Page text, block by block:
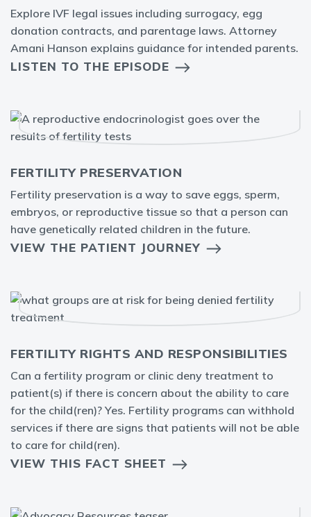
Explore IVF legal issues including surrogacy, egg
donation contracts, and parentage laws. Attorney
Amani Hanson explains guidance for intended parents.
LISTEN TO THE EPISODE
FERTILITY PRESERVATION
Fertility preservation is a way to save eggs, sperm,
embryos, or reproductive tissue so that a person can
have genetically related children in the future.
VIEW THE PATIENT JOURNEY
FERTILITY RIGHTS AND RESPONSIBILITIES
Can a fertility program or clinic deny treatment to
patient(s) if there is concern about the ability to care
for the child(ren)? Yes. Fertility programs can withhold
services if there are signs that patients will not be able
to care for child(ren).
VIEW THIS FACT SHEET